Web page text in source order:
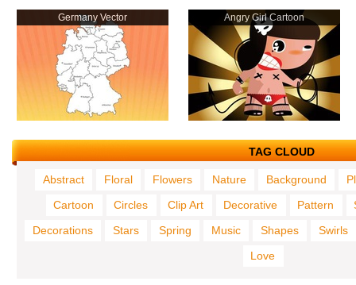
Germany Vector Angry Girl Cartoon
TAG CLOUD
Abstract Floral Flowers Nature Background
Cartoon
Circles Clip Art Decorative Pattern
Decorations
Stars Spring Music Shapes
Swirls
Love